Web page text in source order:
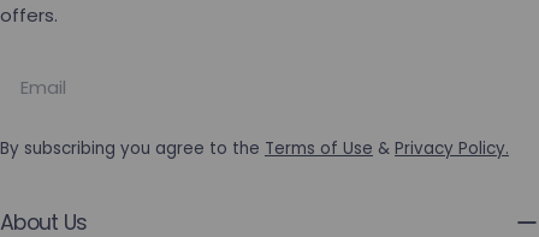
About Us
offers.
By subscribing you agree to the Terms of Use & Privacy Policy.